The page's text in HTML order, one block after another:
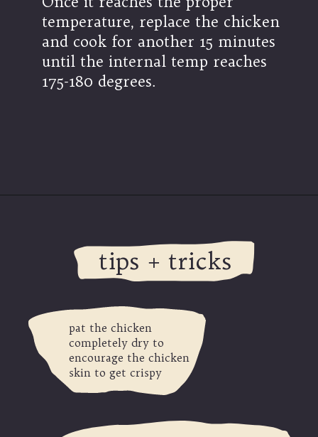
temperature, replace the chicken
and cook for another 15 minutes
until the internal temp reaches
175-180 degrees.
tips + tricks
pat the chicken
completely dry to
encourage the chicken
skin to get crispy